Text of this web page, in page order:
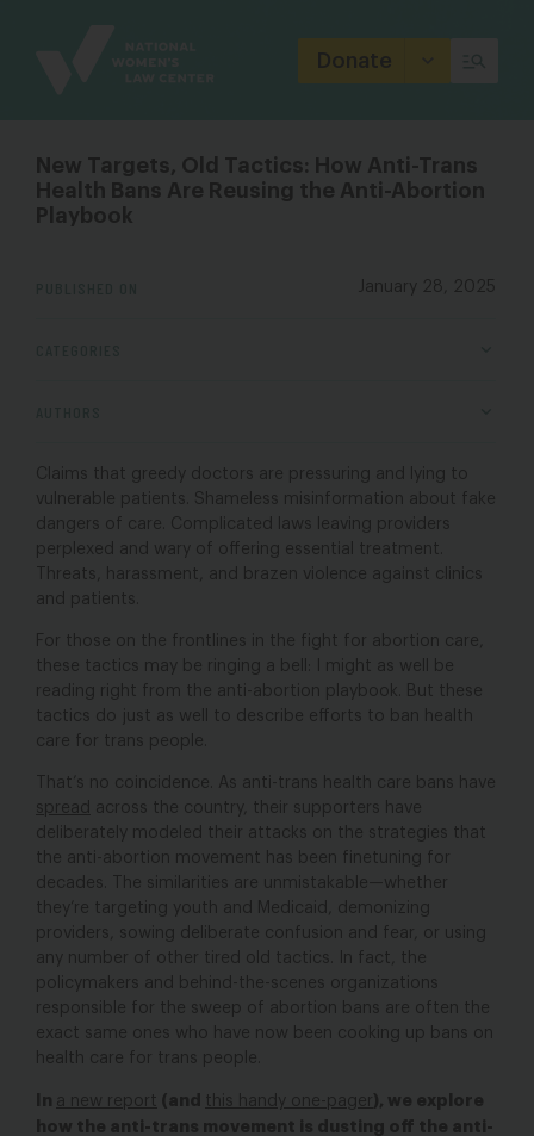
Donate
New Targets, Old Tactics: How Anti-Trans
Health Bans Are Reusing the Anti-Abortion
Playbook
January 28, 2025
Claims that greedy doctors are pressuring and lying to
vulnerable patients. Shameless misinformation about fake
dangers of care. Complicated laws leaving providers
perplexed and wary of offering essential treatment.
Threats, harassment, and brazen violence against clinics
and patients.
For those on the frontlines in the fight for abortion care,
these tactics may be ringing a bell: I might as well be
reading right from the anti-abortion playbook. But these
tactics do just as well to describe efforts to ban health
care for trans people.
That’s no coincidence. As anti-trans health care bans have
spread
across the country, their supporters have
deliberately modeled their attacks on the strategies that
the anti-abortion movement has been finetuning for
decades. The similarities are unmistakable—whether
they’re targeting youth and Medicaid, demonizing
providers, sowing deliberate confusion and fear, or using
any number of other tired old tactics. In fact, the
policymakers and behind-the-scenes organizations
responsible for the sweep of abortion bans are often the
exact same ones who have now been cooking up bans on
health care for trans people.
In a new report (and this handy one-pager ), we explore
how the anti-trans movement is dusting off the anti-